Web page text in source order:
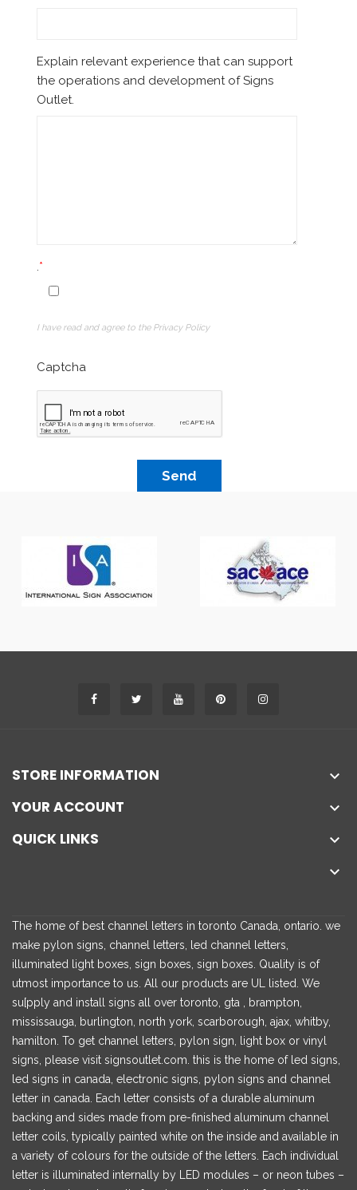
Explain relevant experience that can support
the operations and development of Signs
Outlet.
.
I have read and agree to the Privacy Policy
Captcha
Send
STORE INFORMATION

YOUR ACCOUNT

QUICK LINKS


The home of best channel letters in toronto Canada, ontario. we
make pylon signs, channel letters, led channel letters,
illuminated light boxes, sign boxes, sign boxes. Quality is of
utmost importance to us. All our products are UL listed. We
su[pply and install signs all over toronto, gta , brampton,
mississauga, burlington, north york, scarborough, ajax, whitby,
hamilton. To get channel letters, pylon sign, light box or vinyl
signs, please visit signsoutlet.com. this is the home of led signs,
led signs in canada, electronic signs, pylon signs and channel
letter in canada. Each letter consists of a durable aluminum
backing and sides made from pre-finished aluminum channel
letter coils, typically painted white on the inside and available in
a variety of colours for the outside of the letters. Each individual
letter is illuminated internally by LED modules – or neon tubes –